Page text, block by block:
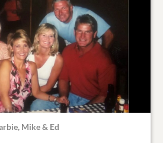
Mike & Ed